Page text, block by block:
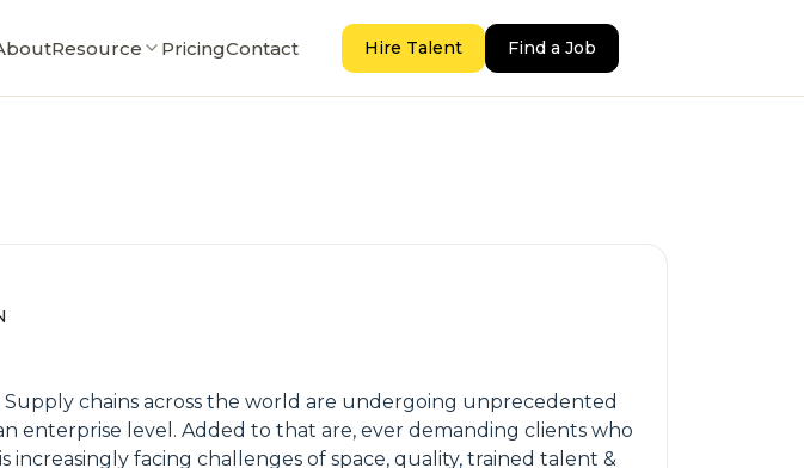
Resource PricingContact Hire Talent Find a Job
chains across the world are undergoing unprecedented
enterprise level. Added to that are, ever demanding clients who
facing challenges of space, quality, trained talent &